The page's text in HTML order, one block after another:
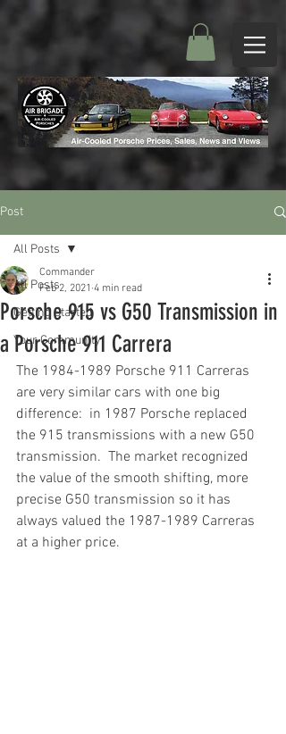
Post
All Posts
Getting Started
Your Community
All Posts
Porsche 915 vs G50 Transmission in
a Porsche 911 Carrera
Commander
Feb 2, 2021 4 min read
The 1984-1989 Porsche 911 Carreras
are very similar cars with one big
difference:  in 1987 Porsche replaced
the 915 transmissions with a new G50
transmission.  The market recognized
the value of the smooth shifting, more
precise G50 transmission so it has
always valued the 1987-1989 Carreras
at a higher price.